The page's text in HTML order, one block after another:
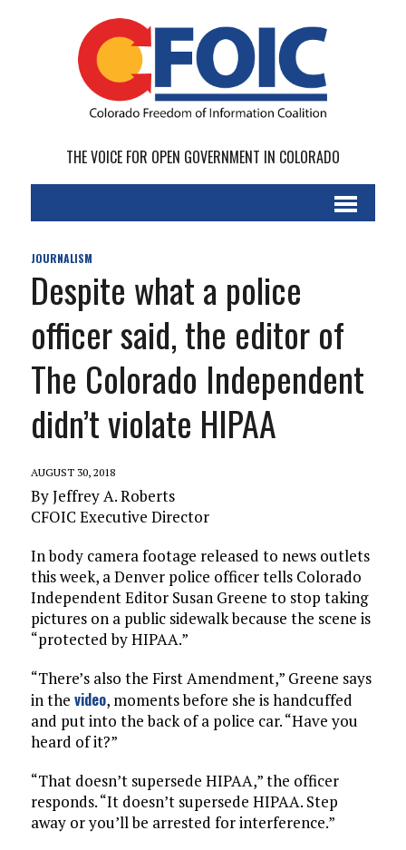
THE VOICE FOR OPEN GOVERNMENT IN COLORADO
JOURNALISM
Despite what a police
officer said, the editor of
The Colorado Independent
didn’t violate HIPAA
AUGUST 30, 2018
By Jeffrey A. Roberts
CFOIC Executive Director
In body camera footage released to news outlets
this week, a Denver police officer tells Colorado
Independent Editor Susan Greene to stop taking
pictures on a public sidewalk because the scene is
“protected by HIPAA.”
“There’s also the First Amendment,” Greene says
in the video, moments before she is handcuffed
and put into the back of a police car. “Have you
heard of it?”
“That doesn’t supersede HIPAA,” the officer
responds. “It doesn’t supersede HIPAA. Step
away or you’ll be arrested for interference.”